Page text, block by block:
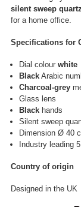
silent sweep
for a home office.
Specifications for
Dial colour white
BlackArabic
Charcoal-grey
Glass lens
Blackhands
Silent sweep
Dimension Ø 40
Industry leading
Country of origin
Designed in the UK